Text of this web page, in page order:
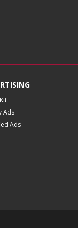
Ads
Ads